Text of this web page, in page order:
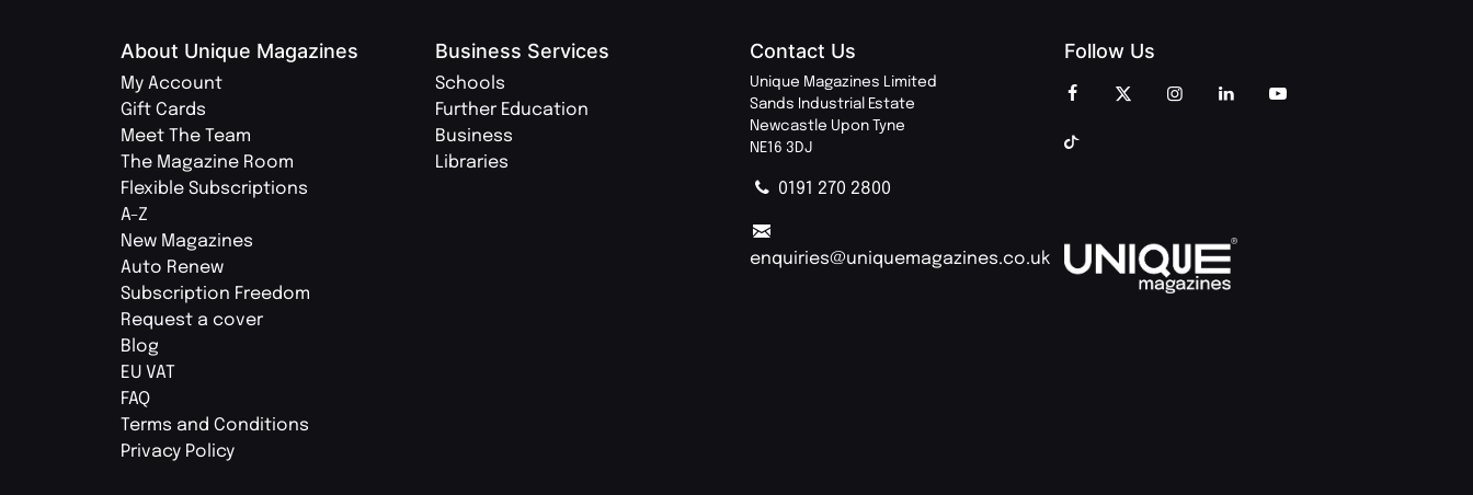
About Unique Magazines
My Account
Gift Cards
Meet The Team
The Magazine Room
Flexible Subscriptions
A-Z
New Magazines
Auto Renew
Subscription Freedom
Request a cover
Blog
EU VAT
FAQ
Terms and Conditions
Privacy Policy
Business Services
Schools
Further Education
Business
Libraries
Contact Us
Unique Magazines Limited
Sands Industrial Estate
Newcastle Upon Tyne
NE16 3DJ
0191 270 2800
enquiries@uniquemagazines.co.uk
Follow Us